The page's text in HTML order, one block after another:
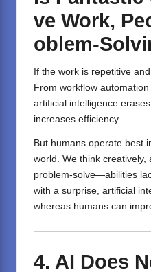
ve Work,
oblem-
If the work is repetitive
From workflow
artificial intelligence
increases efficiency.
But humans operate best
world. We think creatively,
problem-solve—abilities
with a surprise, artificial
whereas humans can
4. AI Does